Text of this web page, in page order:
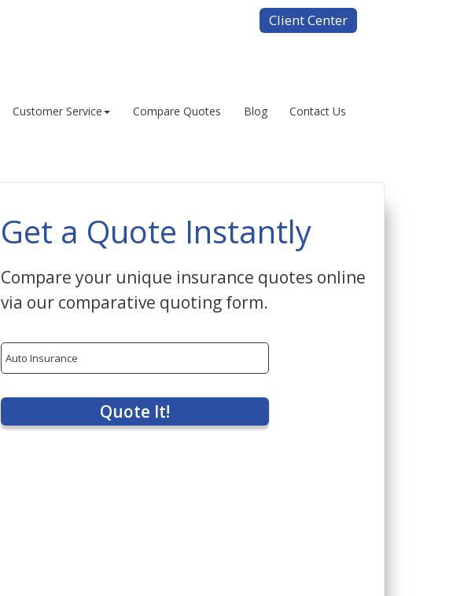
Client Center
Customer Service Compare Quotes Blog Contact Us
Get a Quote Instantly
Compare your unique insurance quotes online
via our comparative quoting form.
Insurance
Type
Quote It!